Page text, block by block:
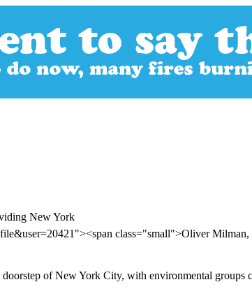
New York
class="small">Oliver
of New York City, with environmental